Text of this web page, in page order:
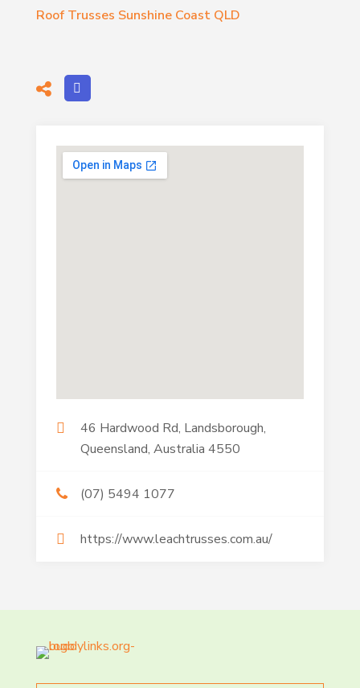
Roof Trusses Sunshine Coast QLD
46 Hardwood Rd, Landsborough,
Queensland, Australia 4550
(07) 5494 1077
https://www.leachtrusses.com.au/